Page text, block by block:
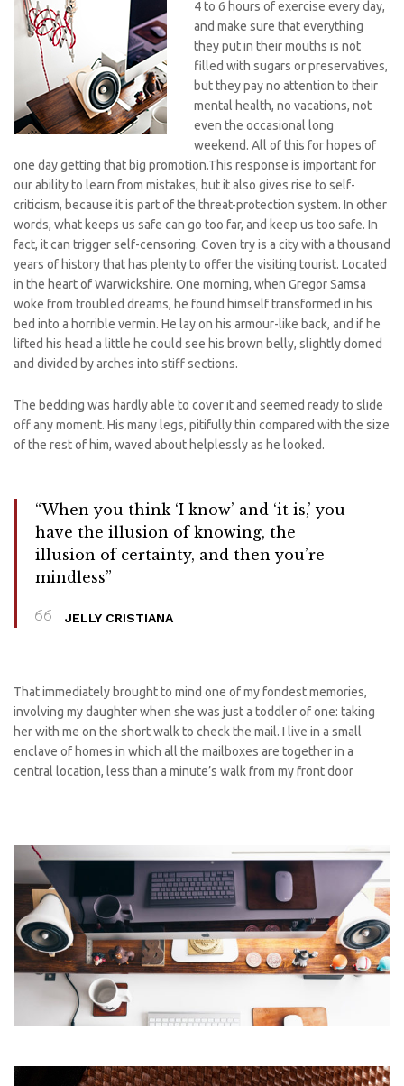
4 to 6 hours of exercise every day,
and make sure that everything
they put in their mouths is not
filled with sugars or preservatives,
but they pay no attention to their
mental health, no vacations, not
even the occasional long
weekend. All of this for hopes of
one day getting that big promotion.This response is important for
our ability to learn from mistakes, but it also gives rise to self-
criticism, because it is part of the threat-protection system. In other
words, what keeps us safe can go too far, and keep us too safe. In
fact, it can trigger self-censoring. Coven try is a city with a thousand
years of history that has plenty to offer the visiting tourist. Located
in the heart of Warwickshire. One morning, when Gregor Samsa
woke from troubled dreams, he found himself transformed in his
bed into a horrible vermin. He lay on his armour-like back, and if he
lifted his head a little he could see his brown belly, slightly domed
and divided by arches into stiff sections.
The bedding was hardly able to cover it and seemed ready to slide
off any moment. His many legs, pitifully thin compared with the size
of the rest of him, waved about helplessly as he looked.
“When you think ‘I know’ and ‘it is,’ you
have the illusion of knowing, the
illusion of certainty, and then you’re
mindless”
JELLY CRISTIANA
That immediately brought to mind one of my fondest memories,
involving my daughter when she was just a toddler of one: taking
her with me on the short walk to check the mail. I live in a small
enclave of homes in which all the mailboxes are together in a
central location, less than a minute’s walk from my front door